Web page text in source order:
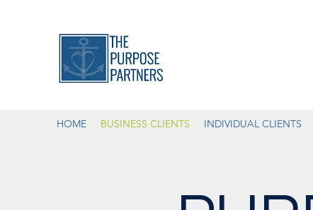
HOME BUSINESS CLIENTS INDIVIDUAL CLIENTS